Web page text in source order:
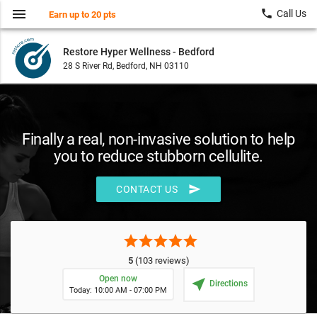
Restore Hyper Wellness - Bedford
28 S River Rd, Bedford, NH 03110
menu Earn up to 20 pts local_phone Call Us
Finally a real, non-invasive solution to help
you to reduce stubborn cellulite.
CONTACT US send
starstarstarstarstar
5(103 reviews)
Open now
Today: 10:00 AM - 07:00 PM near_me Directions